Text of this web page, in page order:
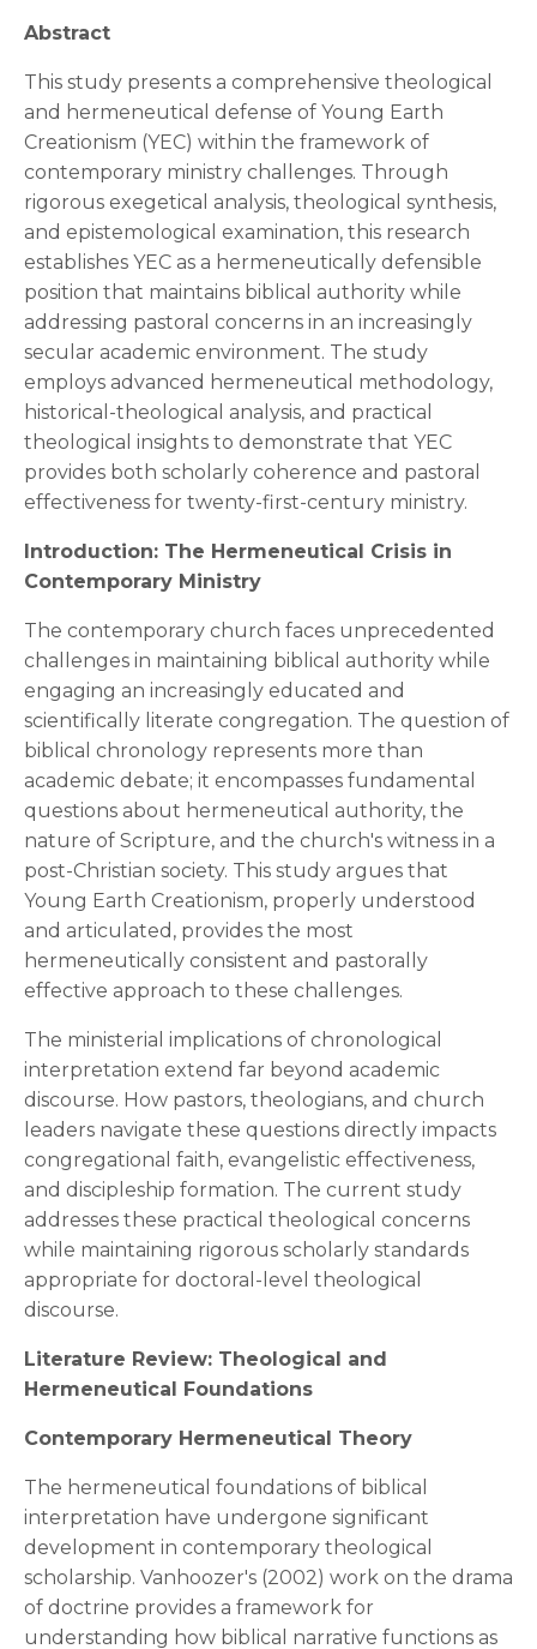
Abstract
This study presents a comprehensive theological
and hermeneutical defense of Young Earth
Creationism (YEC) within the framework of
contemporary ministry challenges. Through
rigorous exegetical analysis, theological synthesis,
and epistemological examination, this research
establishes YEC as a hermeneutically defensible
position that maintains biblical authority while
addressing pastoral concerns in an increasingly
secular academic environment. The study
employs advanced hermeneutical methodology,
historical-theological analysis, and practical
theological insights to demonstrate that YEC
provides both scholarly coherence and pastoral
effectiveness for twenty-first-century ministry.
Introduction: The Hermeneutical Crisis in
Contemporary Ministry
The contemporary church faces unprecedented
challenges in maintaining biblical authority while
engaging an increasingly educated and
scientifically literate congregation. The question of
biblical chronology represents more than
academic debate; it encompasses fundamental
questions about hermeneutical authority, the
nature of Scripture, and the church's witness in a
post-Christian society. This study argues that
Young Earth Creationism, properly understood
and articulated, provides the most
hermeneutically consistent and pastorally
effective approach to these challenges.
The ministerial implications of chronological
interpretation extend far beyond academic
discourse. How pastors, theologians, and church
leaders navigate these questions directly impacts
congregational faith, evangelistic effectiveness,
and discipleship formation. The current study
addresses these practical theological concerns
while maintaining rigorous scholarly standards
appropriate for doctoral-level theological
discourse.
Literature Review: Theological and
Hermeneutical Foundations
Contemporary Hermeneutical Theory
The hermeneutical foundations of biblical
interpretation have undergone significant
development in contemporary theological
scholarship. Vanhoozer's (2002) work on the drama
of doctrine provides a framework for
understanding how biblical narrative functions as